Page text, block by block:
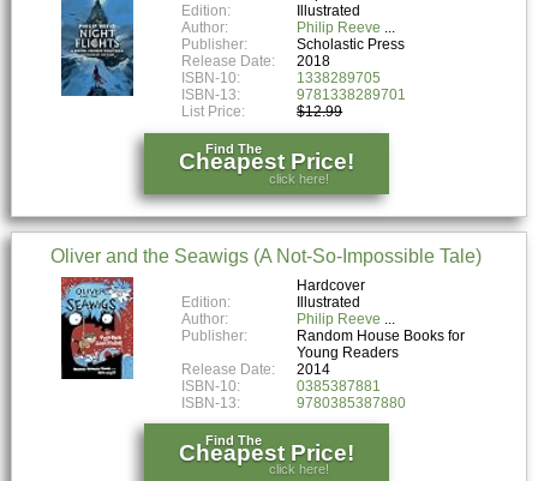
Edition:
Illustrated
Author:
Philip Reeve
Publisher:
Scholastic Press
Release Date:
2018
ISBN-10:
1338289705
ISBN-13:
9781338289701
List Price:
$12.99
Find The
Cheapest Price!
click here!
Oliver and the Seawigs (A Not-So-Impossible Tale)
Hardcover
Edition:
Illustrated
Author:
Philip Reeve
Publisher:
Random House Books for
Young Readers
Release Date:
2014
ISBN-10:
0385387881
ISBN-13:
9780385387880
Find The
Cheapest Price!
click here!